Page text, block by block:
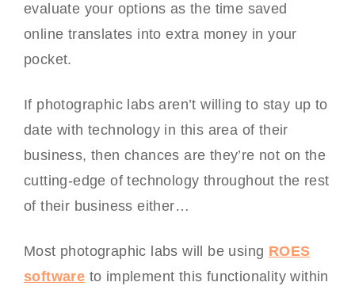
evaluate your options as the time saved
online translates into extra money in your
pocket.
If photographic labs aren’t willing to stay up to
date with technology in this area of their
business, then chances are they’re not on the
cutting-edge of technology throughout the rest
of their business either…
Most photographic labs will be using ROES
software to implement this functionality within